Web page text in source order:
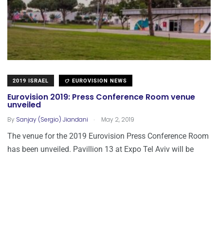
2019 ISRAEL EUROVISION NEWS
Eurovision 2019: Press Conference Room venue
unveiled
By Sanjay (Sergio) Jiandani . May 2, 2019
The venue for the 2019 Eurovision Press Conference Room
has been unveiled. Pavillion 13 at Expo Tel Aviv will be